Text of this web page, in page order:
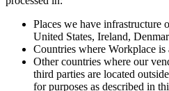
Places we have infrastructure
United States, Ireland,
Countries where Workplace is
Other countries where our
third parties are located
for purposes as described in